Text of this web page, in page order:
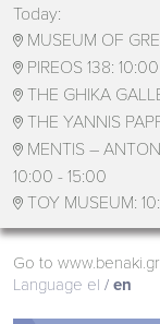
Today:
 MUSEUM OF
 PIREOS 138:
 THE GHIKA
 THE YANNIS
 MENTIS –
10:00 - 15:00
 TOY MUSEUM:
Go to www.benaki.gr
Language el en